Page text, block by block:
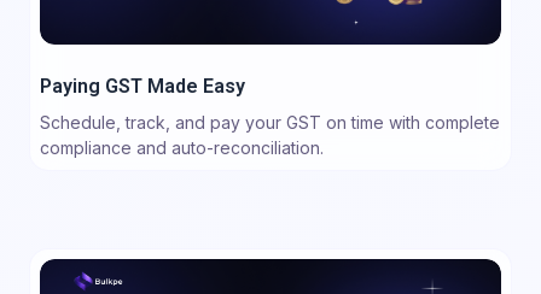
Paying GST Made Easy
Schedule, track, and pay your GST on time with complete
compliance and auto-reconciliation.